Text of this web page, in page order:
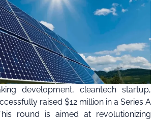
development, cleantech startup,
raised $12 million in a Series A
round is aimed at revolutionizing